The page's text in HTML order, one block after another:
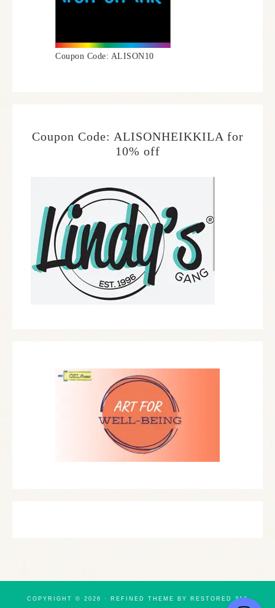
Coupon Code: ALISON10
Coupon Code: ALISONHEIKKILA for
10% off
COPYRIGHT © 2026 · REFINED THEME BY RESTORED 316